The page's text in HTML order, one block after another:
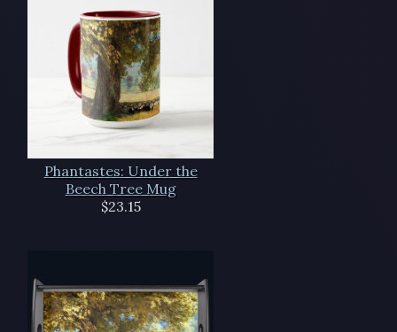
Phantastes: Under the
Beech Tree Mug
$23.15